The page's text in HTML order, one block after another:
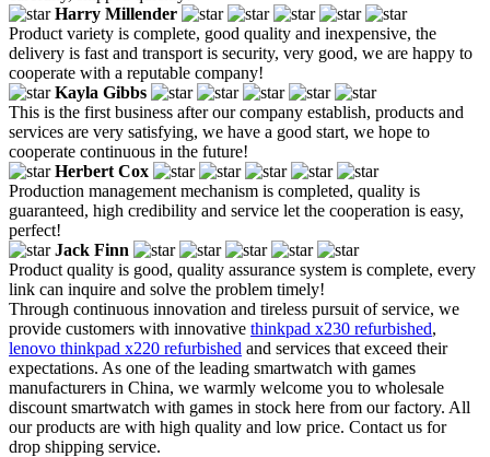
Harry Millender
Product variety is complete, good quality and inexpensive, the
delivery is fast and transport is security, very good, we are happy to
cooperate with a reputable company!
Kayla Gibbs
This is the first business after our company establish, products and
services are very satisfying, we have a good start, we hope to
cooperate continuous in the future!
Herbert Cox
Production management mechanism is completed, quality is
guaranteed, high credibility and service let the cooperation is easy,
perfect!
Jack Finn
Product quality is good, quality assurance system is complete, every
link can inquire and solve the problem timely!
Through continuous innovation and tireless pursuit of service, we
provide customers with innovative thinkpad x230 refurbished,
lenovo thinkpad x220 refurbished and services that exceed their
expectations. As one of the leading smartwatch with games
manufacturers in China, we warmly welcome you to wholesale
discount smartwatch with games in stock here from our factory. All
our products are with high quality and low price. Contact us for
drop shipping service.